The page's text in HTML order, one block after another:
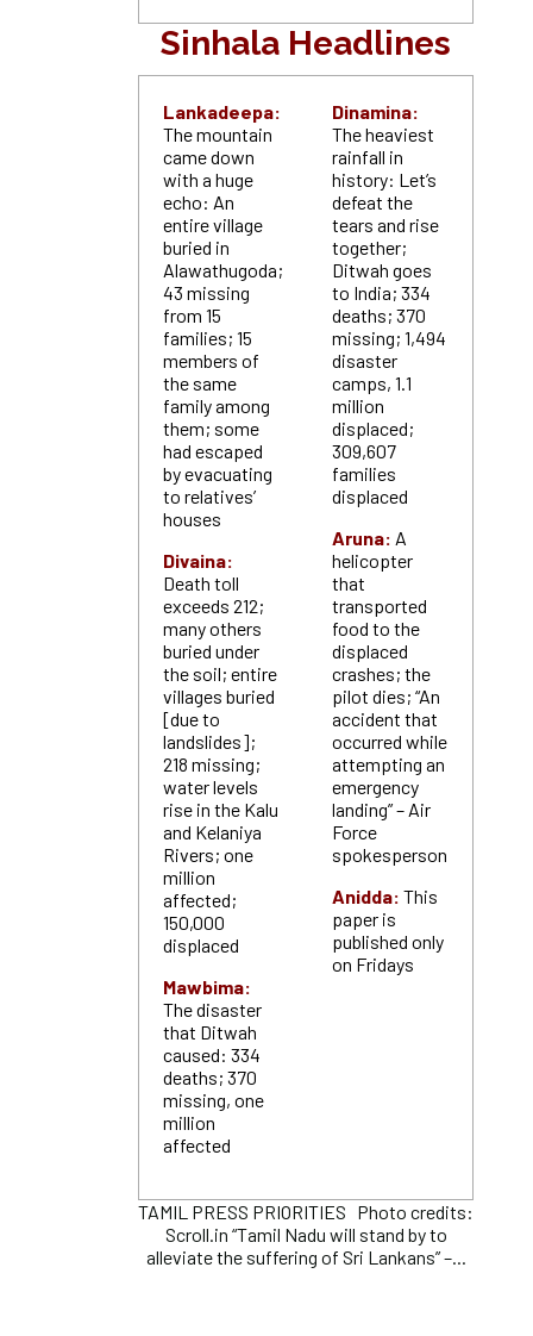
Sinhala Headlines
Lankadeepa:
The mountain
came down
with a huge
echo: An
entire village
buried in
Alawathugoda;
43 missing
from 15
families; 15
members of
the same
family among
them; some
had escaped
by evacuating
to relatives’
houses
Divaina:
Death toll
exceeds 212;
many others
buried under
the soil; entire
villages buried
[due to
landslides];
218 missing;
water levels
rise in the Kalu
and Kelaniya
Rivers; one
million
affected;
150,000
displaced
Mawbima:
The disaster
that Ditwah
caused: 334
deaths; 370
missing, one
million
affected
Dinamina:
The heaviest
rainfall in
history: Let’s
defeat the
tears and rise
together;
Ditwah goes
to India; 334
deaths; 370
missing; 1,494
disaster
camps, 1.1
million
displaced;
309,607
families
displaced
Aruna: A
helicopter
that
transported
food to the
displaced
crashes; the
pilot dies; “An
accident that
occurred while
attempting an
emergency
landing” – Air
Force
spokesperson
Anidda: This
paper is
published only
on Fridays
TAMIL PRESS PRIORITIES Photo credits:
Scroll.in “Tamil Nadu will stand by to
alleviate the suffering of Sri Lankans” –...